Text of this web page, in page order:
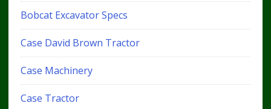
Bobcat Excavator Specs
Case David Brown Tractor
Case Machinery
Case Tractor